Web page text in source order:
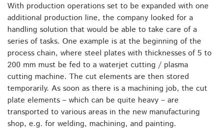
With production operations set to be expanded with one
additional production line, the company looked for a
handling solution that would be able to take care of a
series of tasks. One example is at the beginning of the
process chain, where steel plates with thicknesses of 5 to
200 mm must be fed to a waterjet cutting / plasma
cutting machine. The cut elements are then stored
temporarily. As soon as there is a machining job, the cut
plate elements – which can be quite heavy – are
transported to various areas in the new manufacturing
shop, e.g. for welding, machining, and painting.